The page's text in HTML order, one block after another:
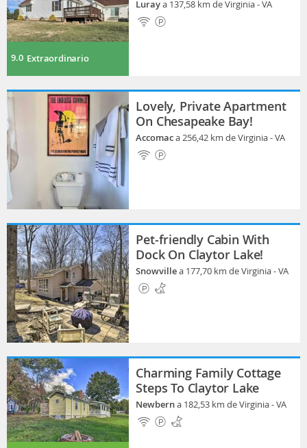
9.0 Extraordinario
Luraya 137,58 km de Virginia - VA
Lovely, Private Apartment
On Chesapeake Bay!
Accomaca 256,42 km de Virginia - VA
Pet-friendly Cabin With
Dock On Claytor Lake!
Snowvillea 177,70 km de Virginia - VA
Charming Family Cottage
Steps To Claytor Lake
Newberna 182,53 km de Virginia - VA